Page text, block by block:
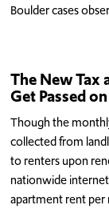
Boulder cases
The New Tax
Get Passed
Though the
collected from
to renters upon
nationwide
apartment rent per